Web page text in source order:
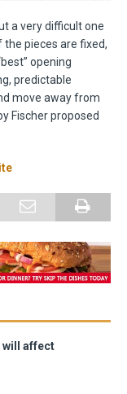
a very difficult one
pieces are fixed,
opening
predictable
move away from
Fischer proposed
will affect